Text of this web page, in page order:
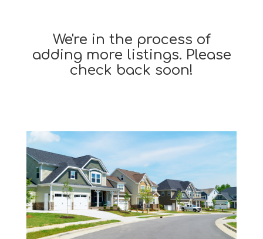
We're in the process of
adding more listings. Please
check back soon!